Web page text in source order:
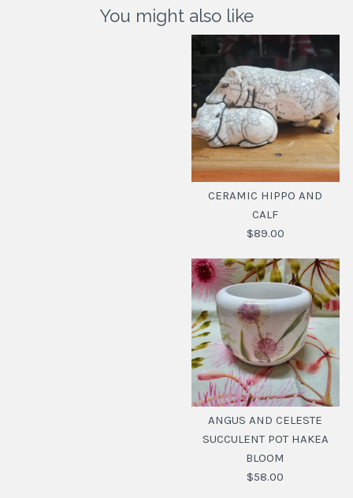
You might also like
CERAMIC HIPPO AND
CALF
$89.00
CERAMIC HIPPO AND
CALF
$89.00
ANGUS AND CELESTE
SUCCULENT POT HAKEA
BLOOM
$58.00